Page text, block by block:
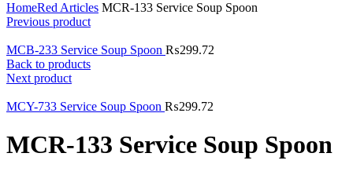
HomeRed Articles MCR-133 Service Soup Spoon
Previous product
MCB-233 Service Soup Spoon ₨299.72
Back to products
Next product
MCY-733 Service Soup Spoon ₨299.72
MCR-133 Service Soup Spoon